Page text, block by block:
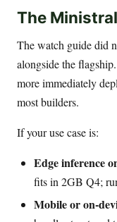
The
The watch guide did
alongside the
more immediately
most builders.
If your use case is:
Edge inference
fits in 2GB Q4;
Mobile or on-